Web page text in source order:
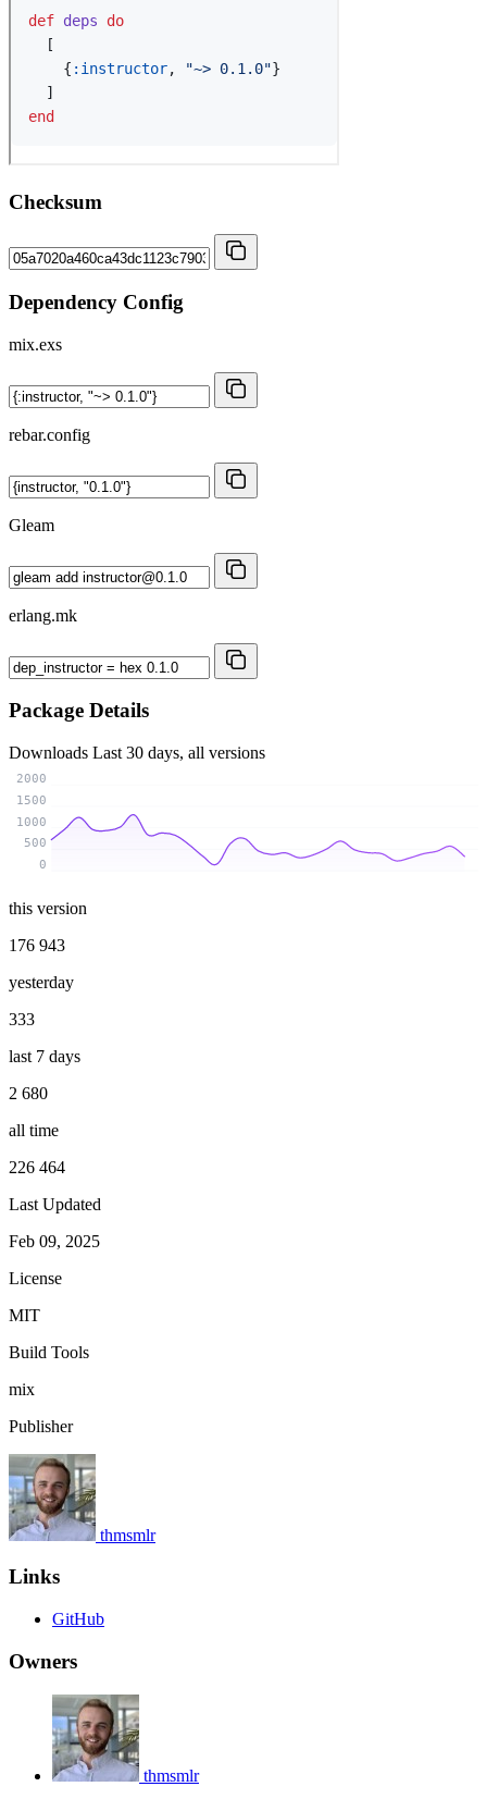
Checksum
Dependency Config
mix.exs
rebar.config
Gleam
erlang.mk
Package Details
Downloads Last 30 days, all versions
0
500
1000
1500
2000
this version
176 943
yesterday
333
last 7 days
2 680
all time
226 464
Last Updated
Feb 09, 2025
License
MIT
Build Tools
mix
Publisher
thmsmlr
Links
GitHub
Owners
thmsmlr